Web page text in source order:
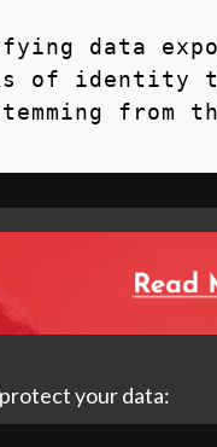
data
of
from
your data: